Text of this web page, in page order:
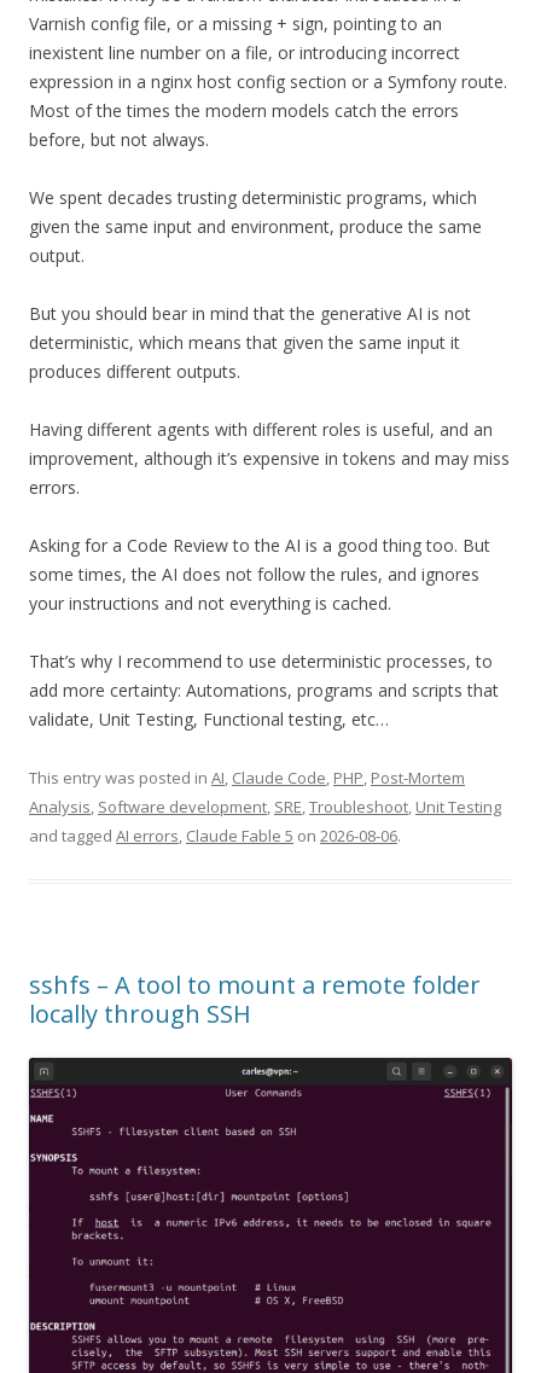
Varnish config file, or a missing + sign, pointing to an
inexistent line number on a file, or introducing incorrect
expression in a nginx host config section or a Symfony route.
Most of the times the modern models catch the errors
before, but not always.
We spent decades trusting deterministic programs, which
given the same input and environment, produce the same
output.
But you should bear in mind that the generative AI is not
deterministic, which means that given the same input it
produces different outputs.
Having different agents with different roles is useful, and an
improvement, although it’s expensive in tokens and may miss
errors.
Asking for a Code Review to the AI is a good thing too. But
some times, the AI does not follow the rules, and ignores
your instructions and not everything is cached.
That’s why I recommend to use deterministic processes, to
add more certainty: Automations, programs and scripts that
validate, Unit Testing, Functional testing, etc…
This entry was posted in AI Claude Code PHP Post-Mortem
Analysis Software development SRE Troubleshoot Unit Testing
and tagged AI errors Claude Fable 5 on 2026-08-06.
sshfs – A tool to mount a remote folder
locally through SSH